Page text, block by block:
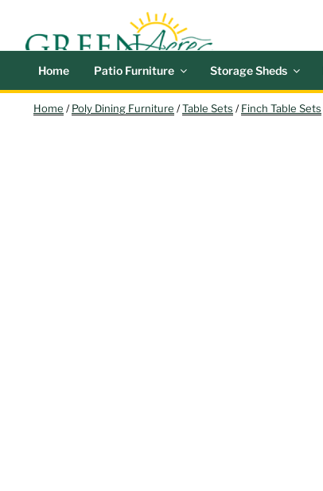
content
Home Patio Furniture Storage Sheds
Home /Poly Dining Furniture /Table Sets /Finch Table Sets